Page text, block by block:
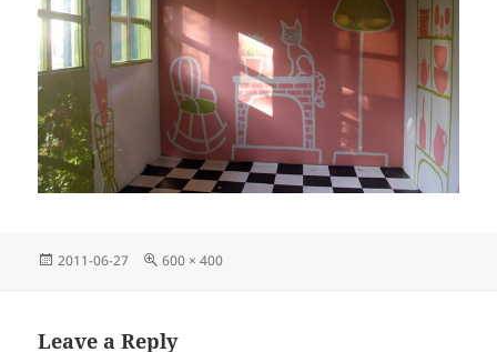
Posted
2011-06-27
Full
600 × 400
Leave a Reply